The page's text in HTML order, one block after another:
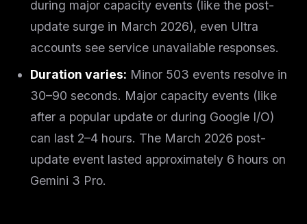
during major capacity events (like the post-
update surge in March 2026), even Ultra
accounts see service unavailable responses.
Duration varies: Minor 503 events resolve in
30–90 seconds. Major capacity events (like
after a popular update or during Google I/O)
can last 2–4 hours. The March 2026 post-
update event lasted approximately 6 hours on
Gemini 3 Pro.